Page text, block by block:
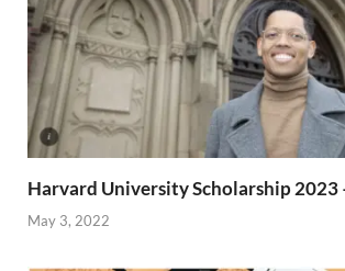
Harvard University Scholarship 2023
May 3, 2022